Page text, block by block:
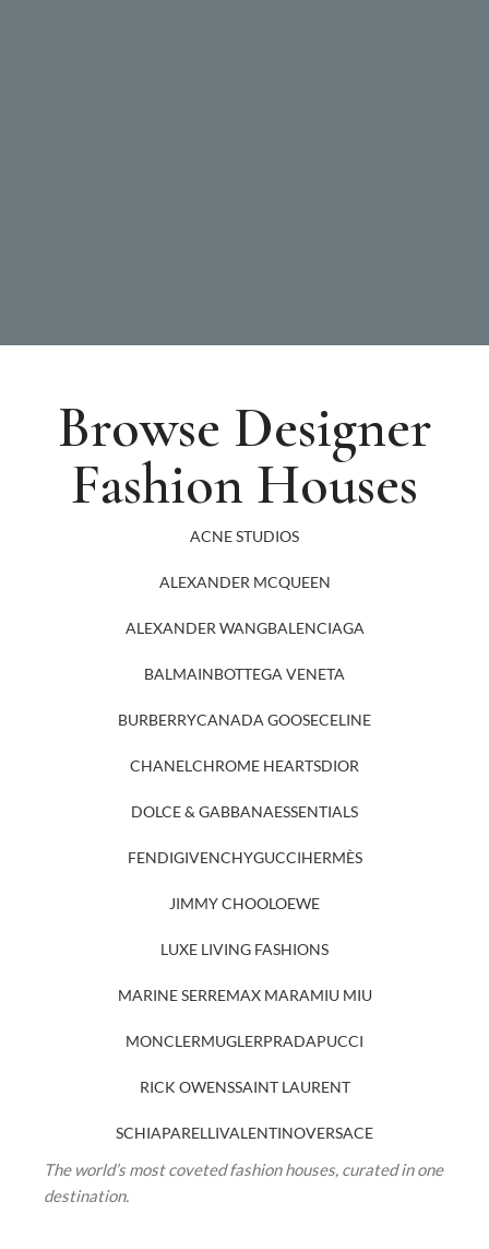
Browse Designer
Fashion Houses
ACNE STUDIOS
ALEXANDER MCQUEEN
ALEXANDER WANGBALENCIAGA
BALMAINBOTTEGA VENETA
BURBERRYCANADA GOOSECELINE
CHANELCHROME HEARTSDIOR
DOLCE & GABBANAESSENTIALS
FENDIGIVENCHYGUCCIHERMÈS
JIMMY CHOOLOEWE
LUXE LIVING FASHIONS
MARINE SERREMAX MARAMIU MIU
MONCLERMUGLERPRADAPUCCI
RICK OWENSSAINT LAURENT
SCHIAPARELLIVALENTINOVERSACE
The world’s most coveted fashion houses, curated in one
destination.